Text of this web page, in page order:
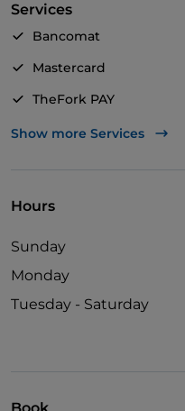
Services
Bancomat
Mastercard
TheFork PAY
UnionPay via TheFork
Show more Services
Hours
Sunday
Monday
Tuesday - Saturday